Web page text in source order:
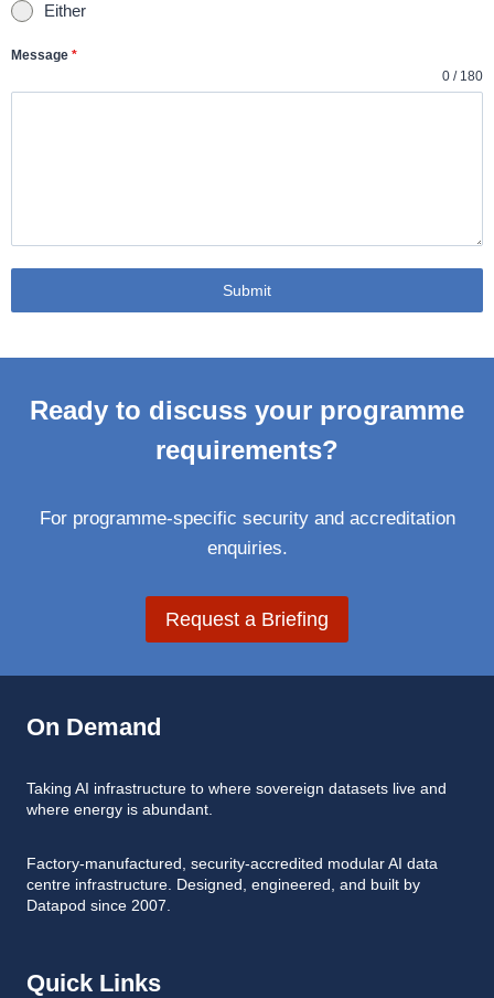
Either
Message *
0 / 180
Submit
Ready to discuss your programme
requirements?
For programme-specific security and accreditation
enquiries.
Request a Briefing
On Demand
Taking AI infrastructure to where sovereign datasets live and
where energy is abundant.
Factory-manufactured, security-accredited modular AI data
centre infrastructure. Designed, engineered, and built by
Datapod since 2007.
Quick Links